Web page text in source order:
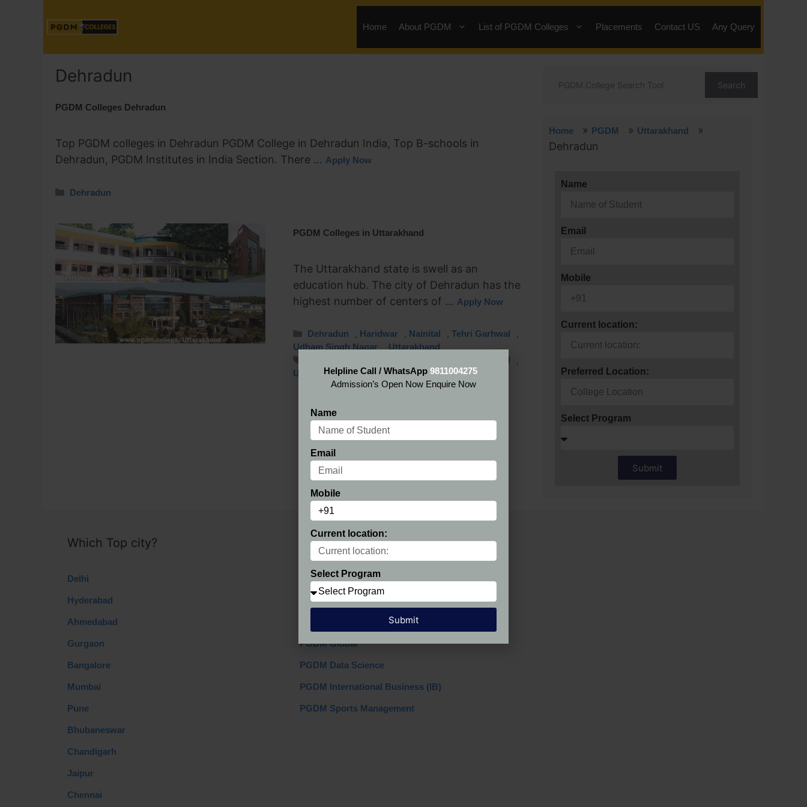
Home About PGDM List of PGDM Colleges Placements Contact US Any Query
Dehradun
PGDM Colleges Dehradun
Top PGDM colleges in Dehradun PGDM College in Dehradun India, Top B-schools in
Dehradun, PGDM Institutes in India Section. There … Apply Now
Dehradun
PGDM Colleges in Uttarakhand
The Uttarakhand state is swell as an
education hub. The city of Dehradun has the
highest number of centers of … Apply Now
Dehradun , Haridwar , Nainital ,Tehri Garhwal ,
Udham Singh Nagar ,Uttarakhand
Tehri Garhwal ,
Udham Singh Nagar
Search
Home » PGDM » Uttarakhand
»
Dehradun
Name
Email
Mobile
Current location:
Preferred Location:
Select Program
Submit
Which Top city?
Delhi
Hyderabad
Ahmedabad
Gurgaon
Bangalore
Mumbai
Pune
Bhubaneswar
Chandigarh
Jaipur
Chennai
Programs in India
PGDM Regular
PGDM AIMA
PGDM Global
PGDM Data Science
PGDM International Business (IB)
PGDM Sports Management
Helpline Call / WhatsApp 9811004275
Admission’s Open Now Enquire Now
Name
Email
Mobile
Current location:
Select Program
Submit